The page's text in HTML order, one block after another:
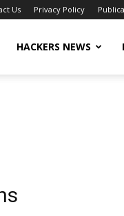
Us Privacy Policy
HACKERS NEWS